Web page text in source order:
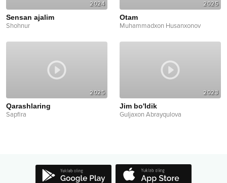
2024
Sensan ajalim
Shohnur
2025
Otam
Muhammadxon Husanxonov
2025
Qarashlaring
Sapfira
2023
Jim bo'ldik
Guljaxon Abrayqulova